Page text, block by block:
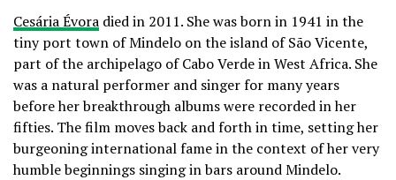
Cesária Évora died in 2011. She was born in 1941 in the
tiny port town of Mindelo on the island of São Vicente,
part of the archipelago of Cabo Verde in West Africa. She
was a natural performer and singer for many years
before her breakthrough albums were recorded in her
fifties. The film moves back and forth in time, setting her
burgeoning international fame in the context of her very
humble beginnings singing in bars around Mindelo.